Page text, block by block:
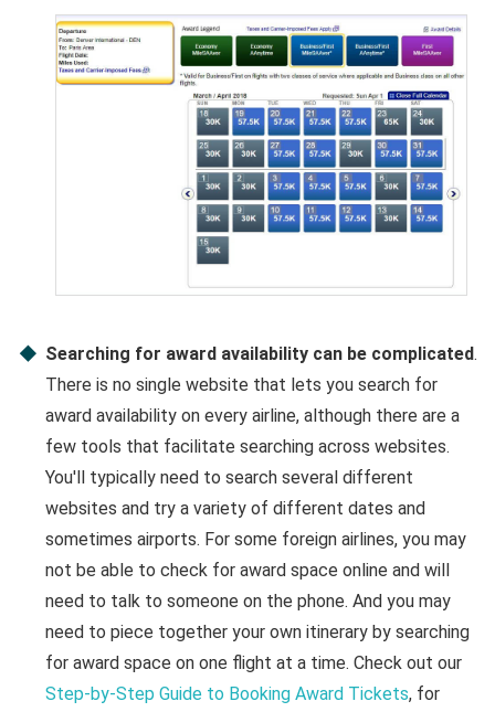
Searching for award availability can be complicated.
There is no single website that lets you search for
award availability on every airline, although there are a
few tools that facilitate searching across websites.
You'll typically need to search several different
websites and try a variety of different dates and
sometimes airports. For some foreign airlines, you may
not be able to check for award space online and will
need to talk to someone on the phone. And you may
need to piece together your own itinerary by searching
for award space on one flight at a time. Check out our
Step-by-Step Guide to Booking Award Tickets, for